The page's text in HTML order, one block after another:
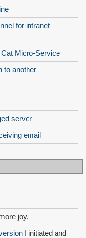
for intranet
Micro-Service
to another
server
email
joy,
I initiated and